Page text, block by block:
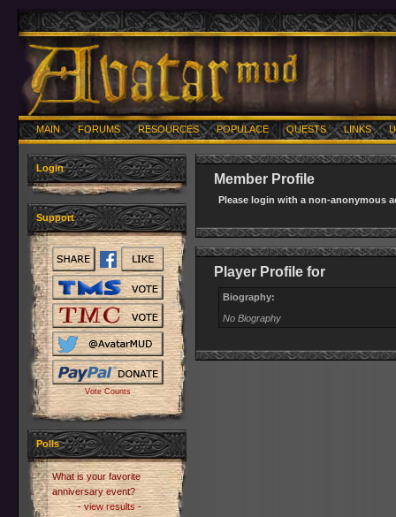
MAIN FORUMS RESOURCES POPULACE QUESTS LINKS
Login
Support
Vote Counts
Polls
What is your favorite
anniversary event?
- view results -
Member Profile
Please login with a non-anonymous
Player Profile for
Biography:
No Biography